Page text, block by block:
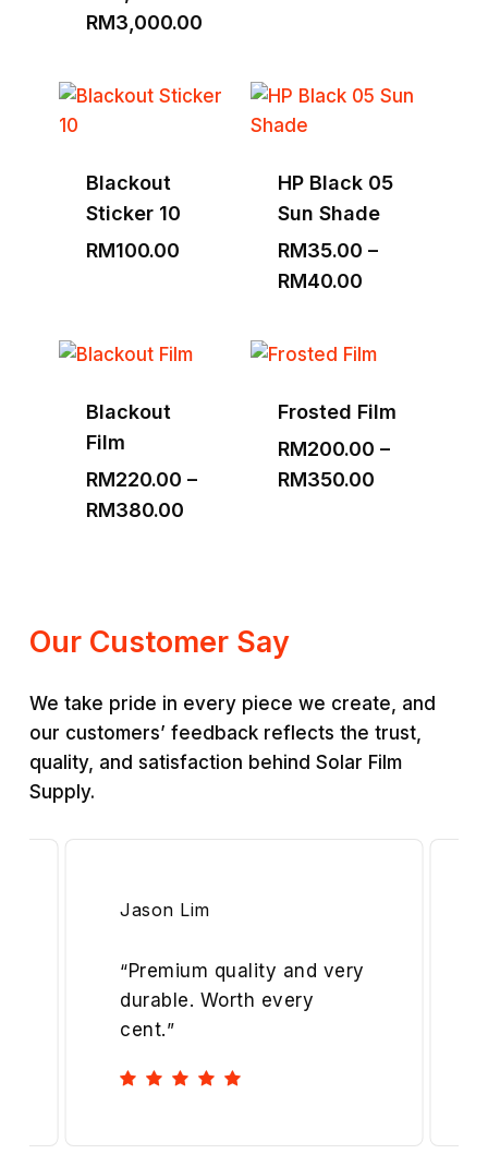
RM3,000.00Price
RM1,530.00
through
Blackout
Sticker 10
RM100.00
HP Black 05
Sun Shade
RM35.00 –
RM40.00
RM40.00
Blackout
Film
RM220.00 –
RM380.00Price
RM380.00
Frosted Film
RM200.00 –
RM350.00
Our Customer Say
We take pride in every piece we create, and
our customers’ feedback reflects the trust,
quality, and satisfaction behind Solar Film
Supply.
Jason Lim
“Premium quality and very
durable. Worth every
cent.”